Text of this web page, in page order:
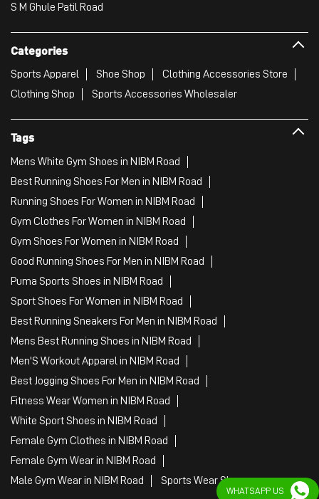
S M Ghule Patil Road
Categories
Sports Apparel Shoe Shop
Clothing Accessories Store
Clothing Shop
Sports Accessories Wholesaler
Tags
Mens White Gym Shoes in NIBM Road
Best Running Shoes For Men in NIBM Road
Running Shoes For Women in NIBM Road
Gym Clothes For Women in NIBM Road
Gym Shoes For Women in NIBM Road
Good Running Shoes For Men in NIBM Road
Puma Sports Shoes in NIBM Road
Sport Shoes For Women in NIBM Road
Best Running Sneakers For Men in NIBM Road
Mens Best Running Shoes in NIBM Road
Men'S Workout Apparel in NIBM Road
Best Jogging Shoes For Men in NIBM Road
Fitness Wear Women in NIBM Road
White Sport Shoes in NIBM Road
Female Gym Clothes in NIBM Road
Female Gym Wear in NIBM Road
Male Gym Wear in NIBM Road
Sports Wear Shop
WHATSAPP US